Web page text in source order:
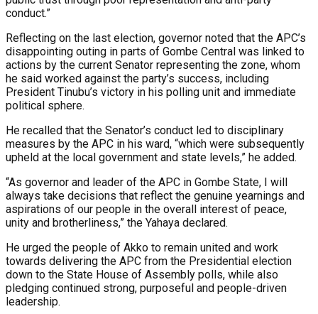
conduct.”
Reflecting on the last election, governor noted that the APC’s
disappointing outing in parts of Gombe Central was linked to
actions by the current Senator representing the zone, whom
he said worked against the party’s success, including
President Tinubu’s victory in his polling unit and immediate
political sphere.
He recalled that the Senator’s conduct led to disciplinary
measures by the APC in his ward, “which were subsequently
upheld at the local government and state levels,” he added.
“As governor and leader of the APC in Gombe State, I will
always take decisions that reflect the genuine yearnings and
aspirations of our people in the overall interest of peace,
unity and brotherliness,” the Yahaya declared.
He urged the people of Akko to remain united and work
towards delivering the APC from the Presidential election
down to the State House of Assembly polls, while also
pledging continued strong, purposeful and people-driven
leadership.